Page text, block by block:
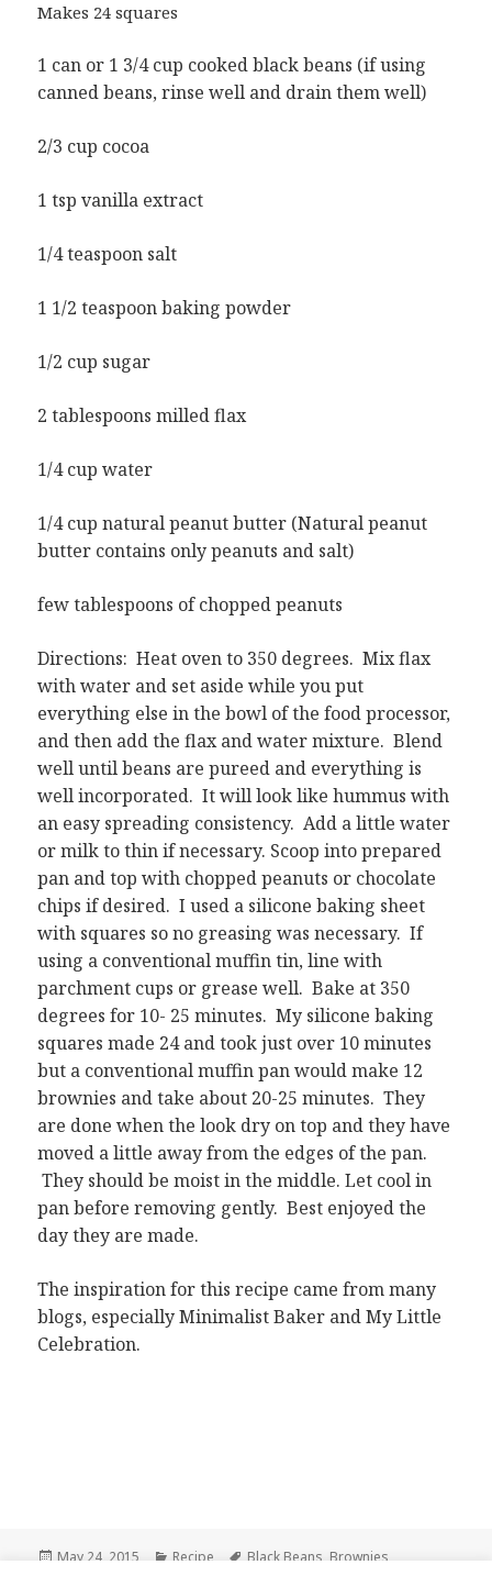
Makes 24 squares
1 can or 1 3/4 cup cooked black beans (if using
canned beans, rinse well and drain them well)
2/3 cup cocoa
1 tsp vanilla extract
1/4 teaspoon salt
1 1/2 teaspoon baking powder
1/2 cup sugar
2 tablespoons milled flax
1/4 cup water
1/4 cup natural peanut butter (Natural peanut
butter contains only peanuts and salt)
few tablespoons of chopped peanuts
Directions: Heat oven to 350 degrees. Mix flax
with water and set aside while you put
everything else in the bowl of the food processor,
and then add the flax and water mixture. Blend
well until beans are pureed and everything is
well incorporated. It will look like hummus with
an easy spreading consistency. Add a little water
or milk to thin if necessary. Scoop into prepared
pan and top with chopped peanuts or chocolate
chips if desired. I used a silicone baking sheet
with squares so no greasing was necessary. If
using a conventional muffin tin, line with
parchment cups or grease well. Bake at 350
degrees for 10- 25 minutes. My silicone baking
squares made 24 and took just over 10 minutes
but a conventional muffin pan would make 12
brownies and take about 20-25 minutes. They
are done when the look dry on top and they have
moved a little away from the edges of the pan.
They should be moist in the middle. Let cool in
pan before removing gently. Best enjoyed the
day they are made.
The inspiration for this recipe came from many
blogs, especially Minimalist Baker and My Little
Celebration.
Posted
May 24, 2015 Categories
Recipe Tags
Black Beans ,Brownies